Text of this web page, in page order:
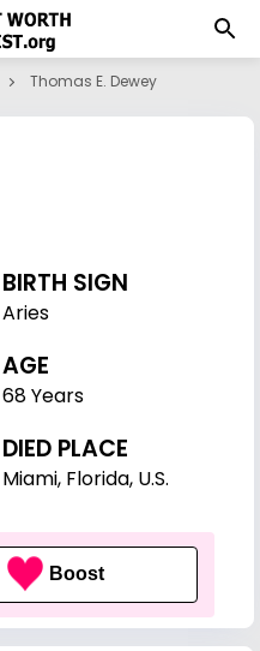
Thomas E. Dewey
BIRTH SIGN
Aries
AGE
68 Years
DIED PLACE
Miami, Florida, U.S.
Boost